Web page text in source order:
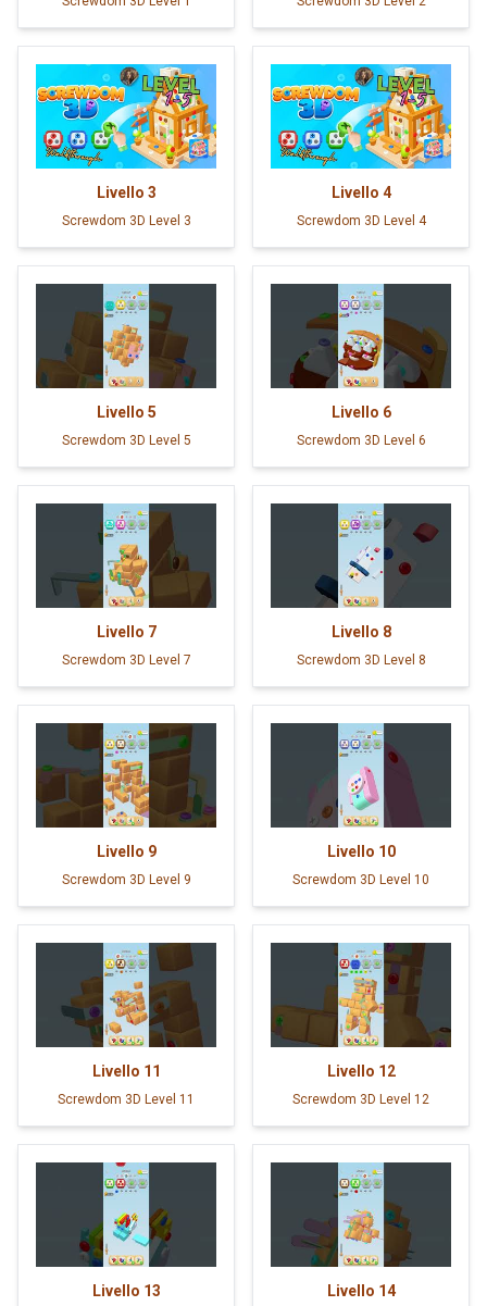
Livello 3
Screwdom 3D Level 3
Livello 4
Screwdom 3D Level 4
Livello 5
Screwdom 3D Level 5
Livello 6
Screwdom 3D Level 6
Livello 7
Screwdom 3D Level 7
Livello 8
Screwdom 3D Level 8
Livello 9
Screwdom 3D Level 9
Livello 10
Screwdom 3D Level 10
Livello 11
Screwdom 3D Level 11
Livello 12
Screwdom 3D Level 12
Livello 13 Livello 14